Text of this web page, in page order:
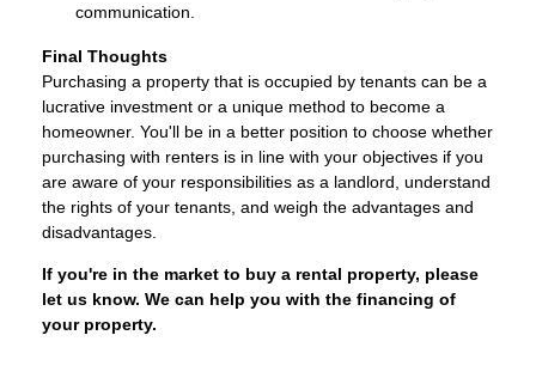
communication.
Final Thoughts
Purchasing a property that is occupied by tenants can be a
lucrative investment or a unique method to become a
homeowner. You'll be in a better position to choose whether
purchasing with renters is in line with your objectives if you
are aware of your responsibilities as a landlord, understand
the rights of your tenants, and weigh the advantages and
disadvantages.
If you're in the market to buy a rental property, please
let us know. We can help you with the financing of
your property.